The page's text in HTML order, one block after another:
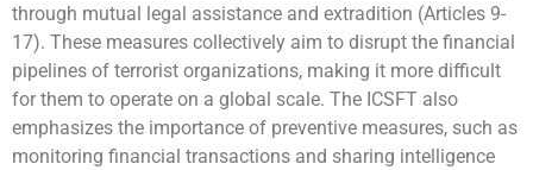
through mutual legal assistance and extradition (Articles 9-
17). These measures collectively aim to disrupt the financial
pipelines of terrorist organizations, making it more difficult
for them to operate on a global scale. The ICSFT also
emphasizes the importance of preventive measures, such as
monitoring financial transactions and sharing intelligence